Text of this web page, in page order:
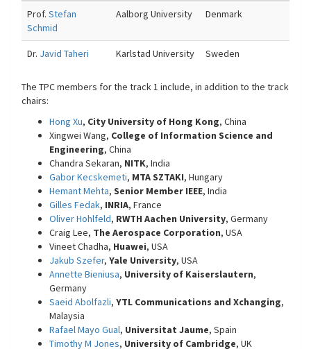
Prof. Stefan
Schmid
Aalborg University Denmark
Dr. Javid Taheri Karlstad University Sweden
The TPC members for the track 1 include, in addition to the track
chairs:
Hong Xu, City University of Hong Kong, China
Xingwei Wang, College of Information Science and
Engineering, China
Chandra Sekaran, NITK, India
Gabor Kecskemeti, MTA SZTAKI, Hungary
Hemant Mehta, Senior Member IEEE, India
Gilles Fedak, INRIA, France
Oliver Hohlfeld, RWTH Aachen University, Germany
Craig Lee, The Aerospace Corporation, USA
Vineet Chadha, Huawei, USA
Jakub Szefer, Yale University, USA
Annette Bieniusa, University of Kaiserslautern,
Germany
Saeid Abolfazli, YTL Communications and Xchanging,
Malaysia
Rafael Mayo Gual, Universitat Jaume, Spain
Timothy M Jones, University of Cambridge, UK